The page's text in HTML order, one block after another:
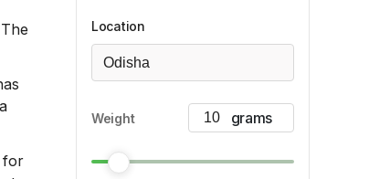
for
Location
Odisha
Weight